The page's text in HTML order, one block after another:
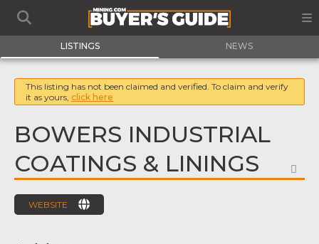
LISTINGS NEWS
This listing has not been claimed and verified. To claim and verify
it as yours, click here
BOWERS INDUSTRIAL
COATINGS & LININGS
WEBSITE